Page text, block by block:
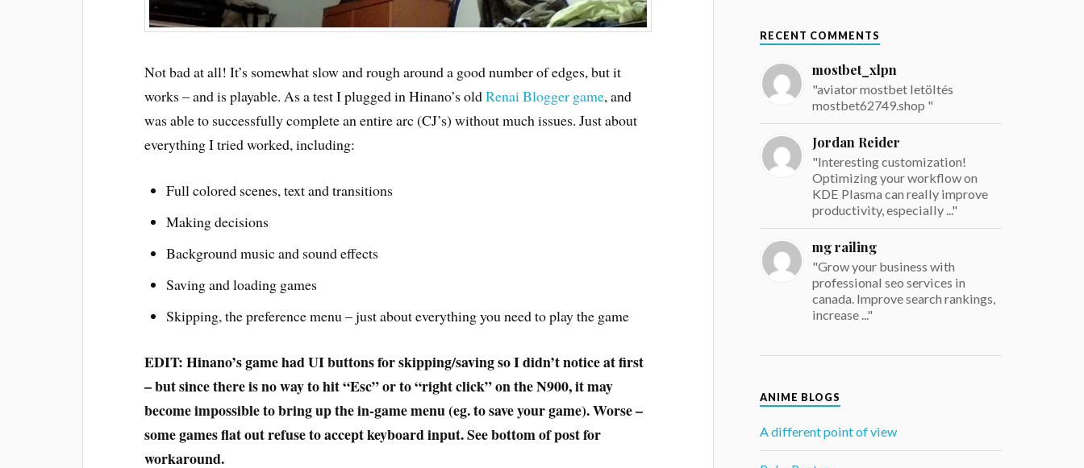
Not bad at all! It’s somewhat slow and rough around a good number of edges, but it
works – and is playable. As a test I plugged in Hinano’s oldRenai Blogger game, and
was able to successfully complete an entire arc (CJ’s) without much issues. Just about
everything I tried worked, including:
Full colored scenes, text and transitions
Making decisions
Background music and sound effects
Saving and loading games
Skipping, the preference menu – just about everything you need to play the game
EDIT: Hinano’s game had UI buttons for skipping/saving so I didn’t notice at first
– but since there is no way to hit “Esc” or to “right click” on the N900, it may
become impossible to bring up the in-game menu (eg. to save your game). Worse –
some games flat out refuse to accept keyboard input. See bottom of post for
workaround.
RECENT COMMENTS
mostbet_xlpn
"aviator mostbet letöltés
mostbet62749.shop "
Jordan Reider
"Interesting customization!
Optimizing your workflow on
KDE Plasma can really improve
productivity, especially ..."
mg railing
"Grow your business with
professional seo services in
canada. Improve search rankings,
increase ..."
ANIME BLOGS
A different point of view